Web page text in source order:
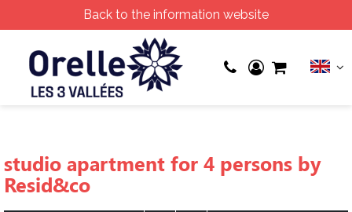
Back to the information website
studio apartment for 4 persons by
Resid&co